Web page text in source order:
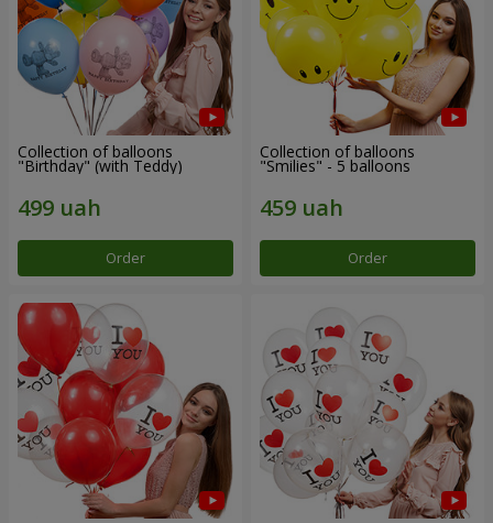
Collection of balloons
"Birthday" (with Teddy)
Order
Collection of balloons
"Smilies" - 5 balloons
Order